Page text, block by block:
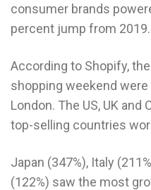
consumer brands
percent jump from 2019.
According to Shopify,
shopping weekend were
London. The US, UK
top-selling countries
Japan (347%), Italy
(122%) saw the most